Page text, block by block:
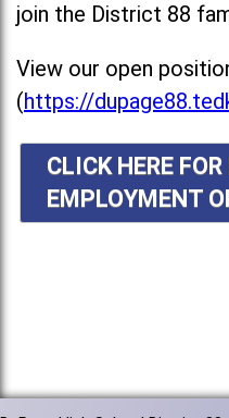
join the District 88
View our open
(https://
CLICK HERE
EMPLOYMENT